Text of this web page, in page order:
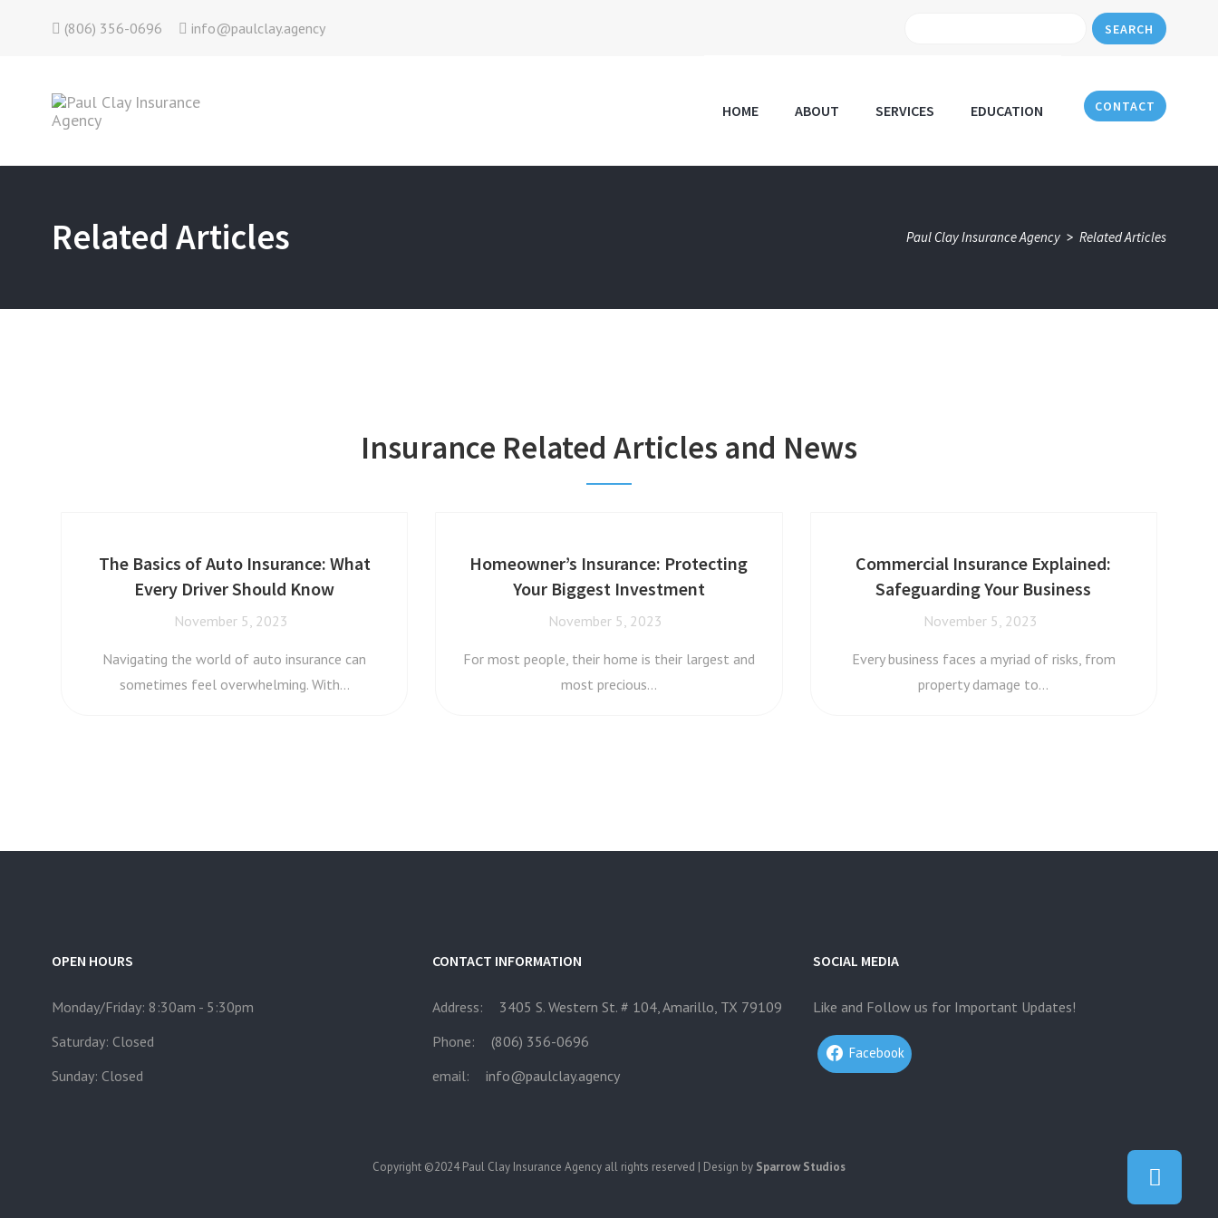
(806) 356-0696 info@paulclay.agency SEARCH
HOME ABOUT SERVICES EDUCATION CONTACT
Related Articles Paul Clay Insurance Agency > Related Articles
Insurance Related Articles and News
The Basics of Auto Insurance: What
Every Driver Should Know
November 5, 2023
Navigating the world of auto insurance can
sometimes feel overwhelming. With…
Homeowner’s Insurance: Protecting
Your Biggest Investment
November 5, 2023
For most people, their home is their largest and
most precious…
Commercial Insurance Explained:
Safeguarding Your Business
November 5, 2023
Every business faces a myriad of risks, from
property damage to…
OPEN HOURS
Monday/Friday: 8:30am - 5:30pm
Saturday: Closed
Sunday: Closed
CONTACT INFORMATION
Address:
3405 S. Western St. # 104, Amarillo, TX 79109
Phone:
(806) 356-0696
email:
info@paulclay.agency
SOCIAL MEDIA
Like and Follow us for Important Updates!
Facebook
Copyright ©2024 Paul Clay Insurance Agency all rights reserved | Design by Sparrow Studios